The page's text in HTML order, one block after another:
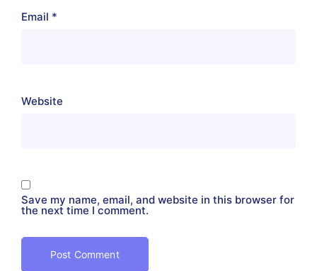
Email *
Website
Save my name, email, and website in this browser for
the next time I comment.